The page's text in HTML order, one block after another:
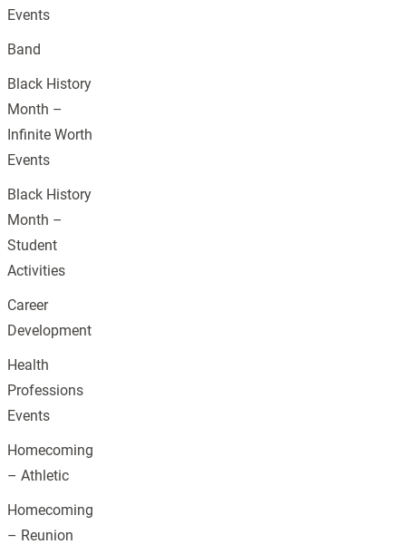
Events
Band
Black History
Month –
Infinite Worth
Events
Black History
Month –
Student
Activities
Career
Development
Health
Professions
Events
Homecoming
– Athletic
Homecoming
– Reunion